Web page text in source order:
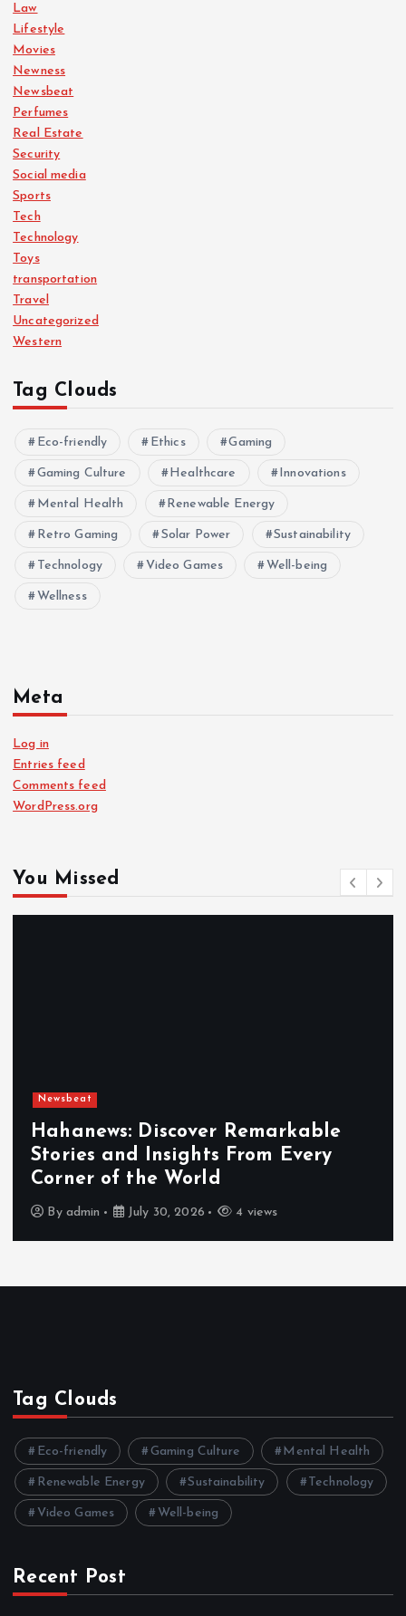
Law
Lifestyle
Movies
Newness
Newsbeat
Perfumes
Real Estate
Security
Social media
Sports
Tech
Technology
Toys
transportation
Travel
Uncategorized
Western
Tag Clouds
Eco-friendly Ethics Gaming
Gaming Culture Healthcare Innovations
Mental Health Renewable Energy
Retro Gaming Solar Power Sustainability
Technology Video Games Well-being
Wellness
Meta
Log in
Entries feed
Comments feed
WordPress.org
You Missed
Newsbeat
Hahanews: Discover Remarkable
Stories and Insights From Every
Corner of the World
By admin July 30, 2026 4 views
Tag Clouds
Eco-friendly Gaming Culture Mental Health
Renewable Energy Sustainability Technology
Video Games Well-being
Recent Post